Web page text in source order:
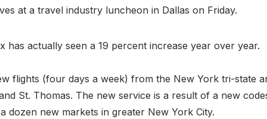
at a travel industry luncheon in Dallas on Friday.
actually seen a 19 percent increase year over year.
flights (four days a week) from the New York tri-state
St. Thomas. The new service is a result of a new
dozen new markets in greater New York City.